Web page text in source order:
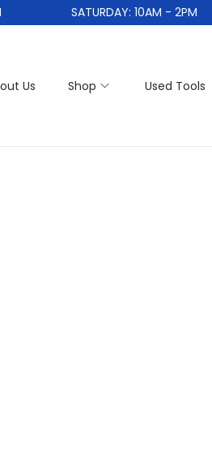
SATURDAY: 10AM - 2PM
Us Shop Used Tools